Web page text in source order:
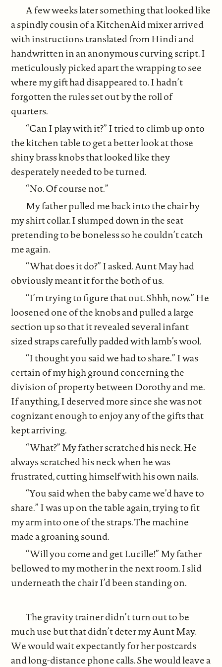
A few weeks later something that looked like
a spindly cousin of a KitchenAid mixer arrived
with instructions translated from Hindi and
handwritten in an anonymous curving script. I
meticulously picked apart the wrapping to see
where my gift had disappeared to. I hadn’t
forgotten the rules set out by the roll of
quarters.
“Can I play with it?” I tried to climb up onto
the kitchen table to get a better look at those
shiny brass knobs that looked like they
desperately needed to be turned.
“No. Of course not.”
My father pulled me back into the chair by
my shirt collar. I slumped down in the seat
pretending to be boneless so he couldn’t catch
me again.
“What does it do?” I asked. Aunt May had
obviously meant it for the both of us.
“I’m trying to figure that out. Shhh, now.” He
loosened one of the knobs and pulled a large
section up so that it revealed several infant
sized straps carefully padded with lamb’s wool.
“I thought you said we had to share.” I was
certain of my high ground concerning the
division of property between Dorothy and me.
If anything, I deserved more since she was not
cognizant enough to enjoy any of the gifts that
kept arriving.
“What?” My father scratched his neck. He
always scratched his neck when he was
frustrated, cutting himself with his own nails.
“You said when the baby came we’d have to
share.” I was up on the table again, trying to fit
my arm into one of the straps. The machine
made a groaning sound.
“Will you come and get Lucille!” My father
bellowed to my mother in the next room. I slid
underneath the chair I’d been standing on.
The gravity trainer didn’t turn out to be
much use but that didn’t deter my Aunt May.
We would wait expectantly for her postcards
and long-distance phone calls. She would leave a